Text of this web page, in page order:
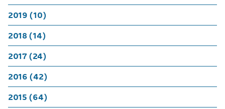
2019 (10)
2018 (14)
2017 (24)
2016 (42)
2015 (64)